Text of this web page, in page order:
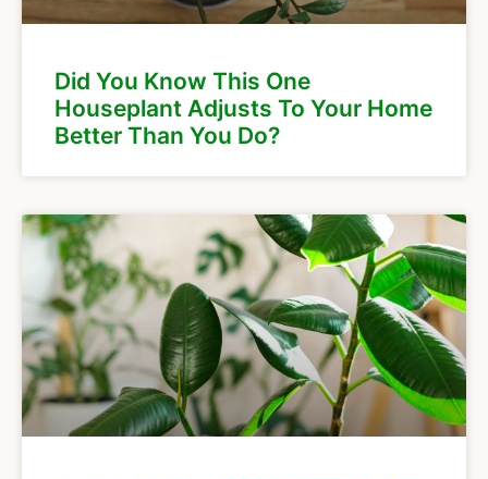
Did You Know This One
Houseplant Adjusts To Your Home
Better Than You Do?